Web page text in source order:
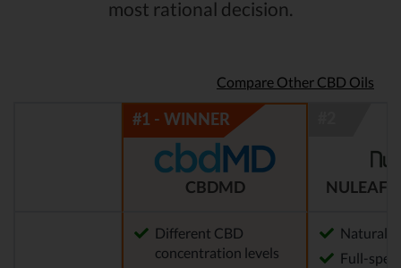
most rational decision.
Compare Other CBD Oils
CBDMD NULEAF
Different CBD
concentration levels
Natural
Full-